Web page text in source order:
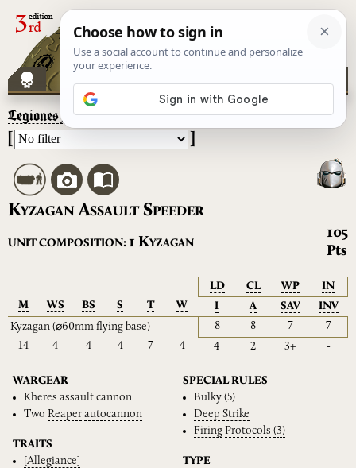
Legiones Astartes– Kyzagan Assault Speeder
KYZAGAN ASSAULT SPEEDER
UNIT COMPOSITION: 1 KYZAGAN
105
Pts
LD CL WP
IN
M
WS BS S T W I A SAV
INV
Kyzagan (⌀60mm flying base) 8 8 7
7
14
4 4 4 7 4 4 2 3+ -
WARGEAR
Kheres assault cannon
Two Reaper autocannon
TRAITS
[Allegiance]
SPECIAL RULES
Bulky (5)
Deep Strike
Firing Protocols (3)
TYPE